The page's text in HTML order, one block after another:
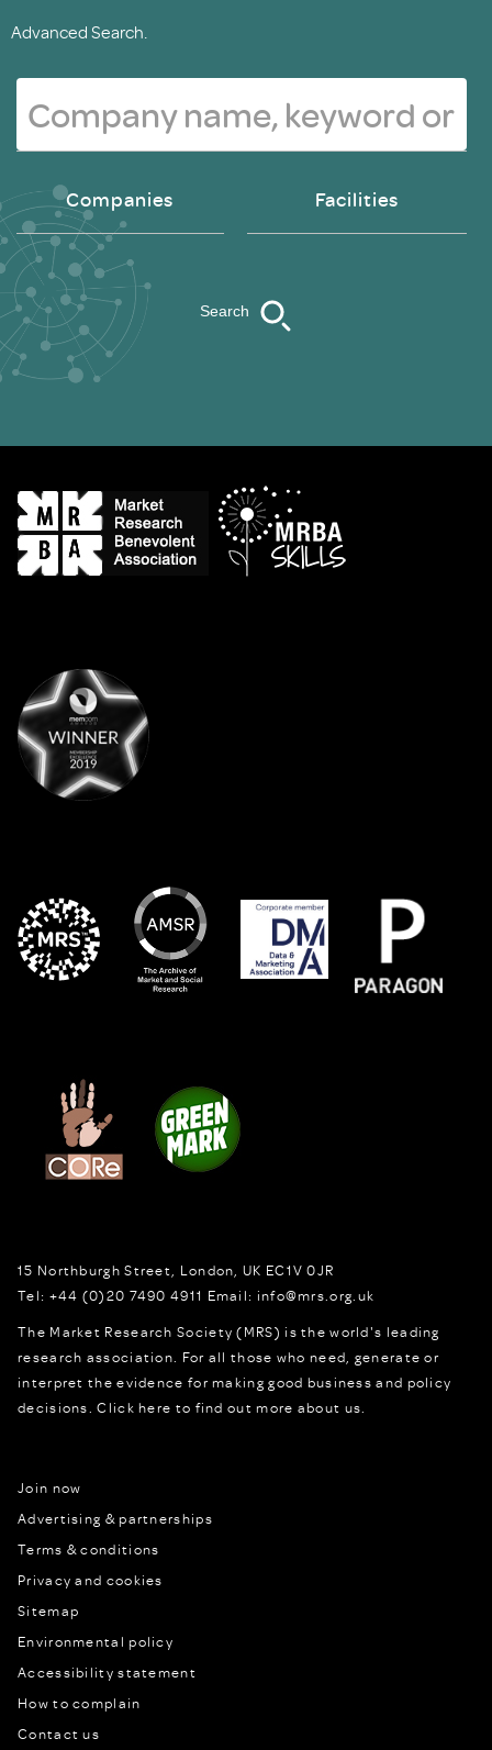
Advanced Search.
Companies Facilities
Search
15 Northburgh Street London, UK EC1V 0JR
Tel: +44 (0)20 7490 4911 Email: info@mrs.org.uk
The Market Research Society (MRS) is the world's leading
research association. For all those who need, generate or
interpret the evidence for making good business and policy
decisions.Click here to find out more about us.
Join now
Advertising & partnerships
Terms & conditions
Privacy and cookies
Sitemap
Environmental policy
Accessibility statement
How to complain
Contact us